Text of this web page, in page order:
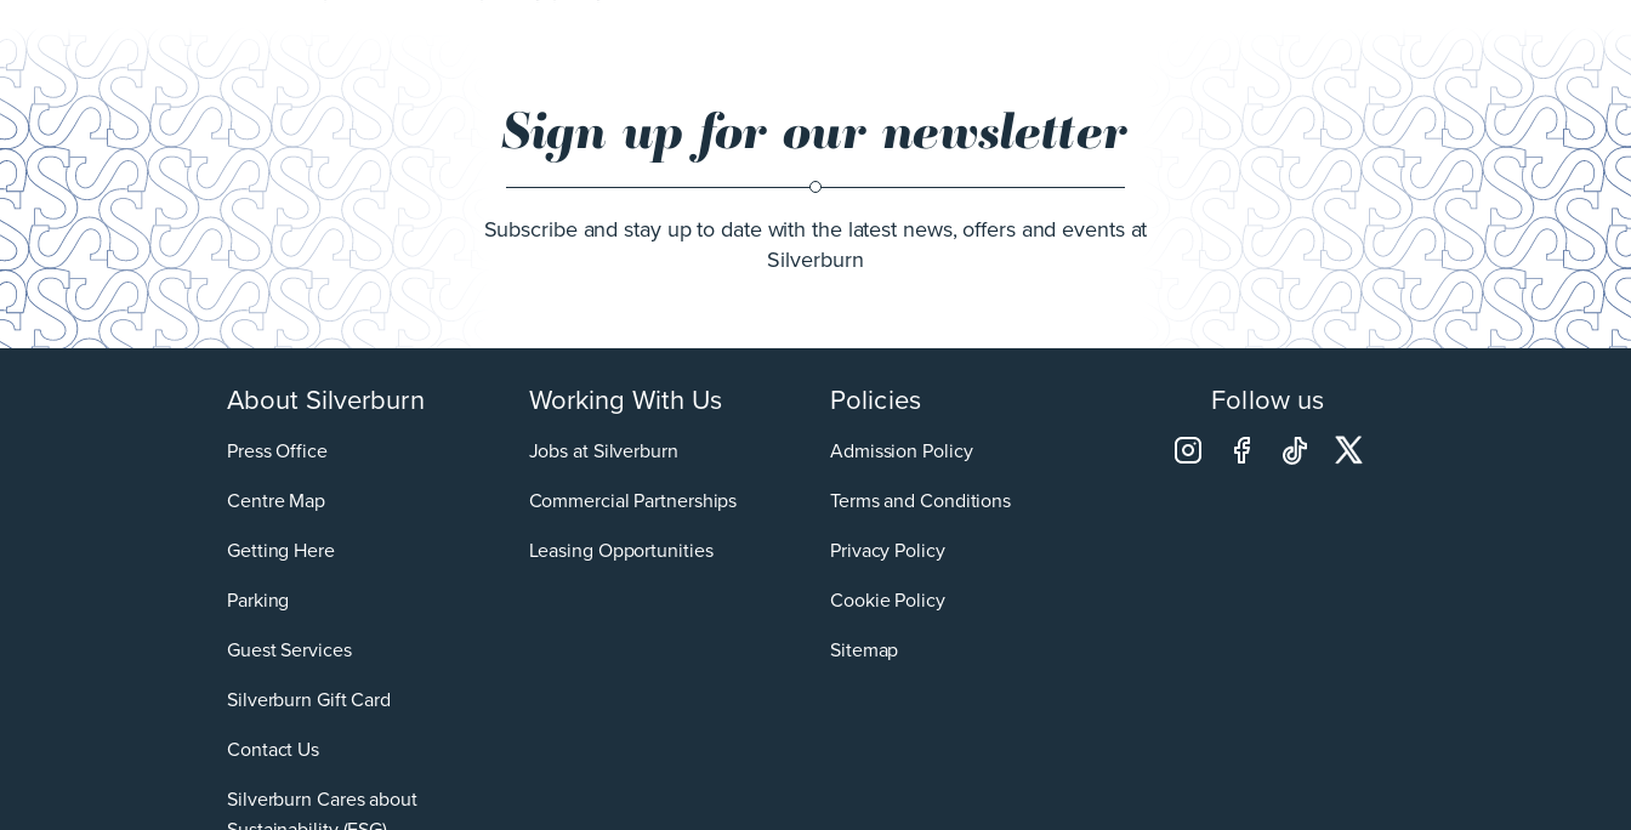
Sign up for our newsletter
Subscribe and stay up to date with the latest news, offers and events at
Silverburn
About Silverburn
Press Office
Centre Map
Getting Here
Parking
Guest Services
Silverburn Gift Card
Contact Us
Silverburn Cares about
Working With Us
Jobs at Silverburn
Commercial Partnerships
Leasing Opportunities
Policies
Admission Policy
Terms and Conditions
Privacy Policy
Cookie Policy
Sitemap
Follow us